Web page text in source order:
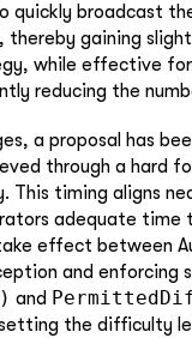
quickly broadcast
gaining
while effective
reducing the
a proposal has
through a hard
This timing aligns
adequate time
effect between
and enforcing
and
the difficulty